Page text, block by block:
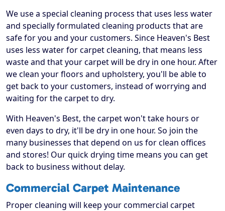
We use a special cleaning process that uses less water
and specially formulated cleaning products that are
safe for you and your customers. Since Heaven's Best
uses less water for carpet cleaning, that means less
waste and that your carpet will be dry in one hour. After
we clean your floors and upholstery, you'll be able to
get back to your customers, instead of worrying and
waiting for the carpet to dry.
With Heaven's Best, the carpet won't take hours or
even days to dry, it'll be dry in one hour. So join the
many businesses that depend on us for clean offices
and stores! Our quick drying time means you can get
back to business without delay.
Commercial Carpet Maintenance
Proper cleaning will keep your commercial carpet